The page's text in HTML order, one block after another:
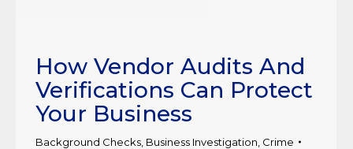
How Vendor Audits And
Verifications Can Protect
Your Business
Background Checks Business Investigation Crime